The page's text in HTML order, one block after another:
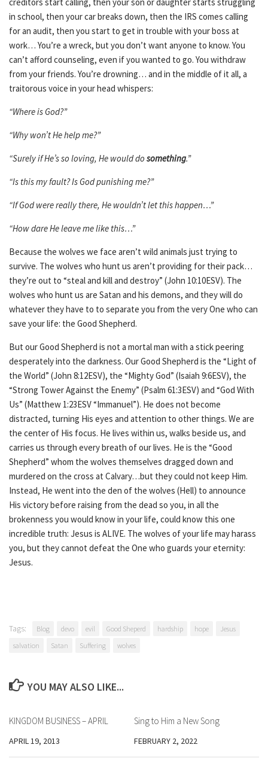
in school, then your car breaks down, then the IRS comes calling
for an audit, then you start to get in trouble with your boss at
work… You’re a wreck, but you don’t want anyone to know. You
can’t afford counseling, even if you wanted to go. You withdraw
from your friends. You’re drowning… and in the middle of it all, a
traitorous voice in your head whispers:
“Where is God?”
“Why won’t He help me?”
“Surely if He’s so loving, He would do something.”
“Is this my fault? Is God punishing me?”
“If God were really there, He wouldn’t let this happen…”
“How dare He leave me like this…”
Because the wolves we face aren’t wild animals just trying to
survive. The wolves who hunt us aren’t providing for their pack…
they’re out to “steal and kill and destroy” (John 10:10ESV). The
wolves who hunt us are Satan and his demons, and they will do
whatever they have to to separate you from the very One who can
save your life: the Good Shepherd.
But our Good Shepherd is not a mortal man with a stick peering
desperately into the darkness. Our Good Shepherd is the “Light of
the World” (John 8:12ESV), the “Mighty God” (Isaiah 9:6ESV), the
“Strong Tower Against the Enemy” (Psalm 61:3ESV) and “God With
Us” (Matthew 1:23ESV “Immanuel”). He does not become
distracted, turning His eyes and attention to other things. We are
the center of His focus. He lives within us, walks beside us, and
carries us through every breath of our lives. He is the “Good
Shepherd” whom the wolves themselves dragged down and
murdered on the cross at Calvary…but they could not keep Him.
Instead, He went into the den of the wolves (Hell) to announce
His victory before raising from the dead so you, in all the
brokenness you would know in your life, could know this one
incredible truth: Jesus is ALIVE. The wolves of your life may harass
you, but they cannot defeat the One who guards your eternity:
Jesus.
Tags: Blog devo evil Good Sheperd hardship hope
Jesus
salvation
Satan Suffering wolves
YOU MAY ALSO LIKE...
KINGDOM BUSINESS – APRIL
APRIL 19, 2013
Sing to Him a New Song
FEBRUARY 2, 2022